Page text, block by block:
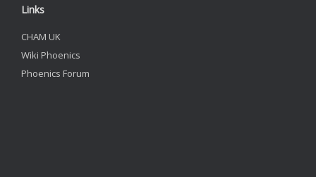
Links
CHAM UK
Wiki Phoenics
Phoenics Forum